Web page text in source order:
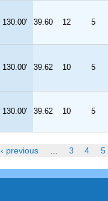
130.00' 39.60 12 5
130.00' 39.62 10 5
130.00' 39.62 10 5
‹ previous 3 4 5